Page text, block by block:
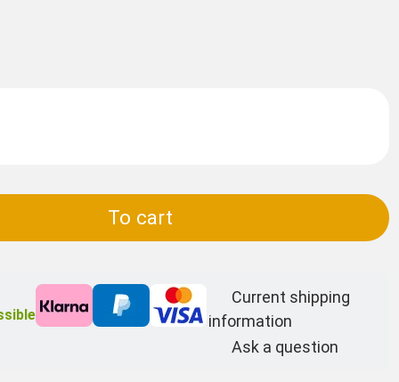
To cart
Current shipping
information
Ask a question